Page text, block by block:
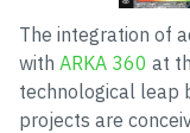
The integration of
with ARKA 360 at
technological leap
projects are